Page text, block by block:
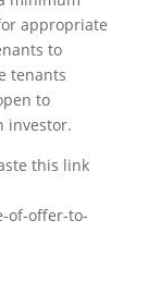
appropriate
to
tenants
to
investor.
this link
of-offer-to-